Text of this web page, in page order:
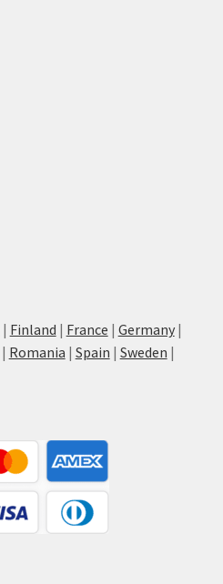
| Finland | France | Germany|
| Romania | Spain | Sweden |